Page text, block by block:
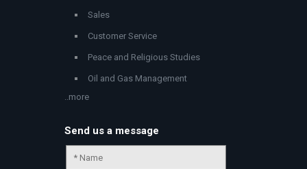
Sales
Customer Service
Peace and Religious Studies
Oil and Gas Management
..more
Send us a message